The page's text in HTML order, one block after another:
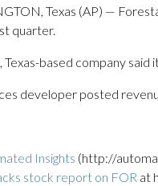
Texas (AP) —
quarter.
based company
developer posted
Insights (http://
stock report on FOR at